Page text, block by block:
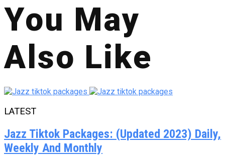
You May
Also Like
LATEST
Jazz Tiktok Packages: (Updated 2023) Daily,
Weekly And Monthly